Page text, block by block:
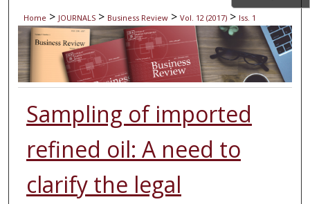
About
Digital Commons Network™
Home > JOURNALS > Business Review > Vol. 12 (2017) > Iss. 1
Sampling of imported
refined oil: A need to
clarify the legal